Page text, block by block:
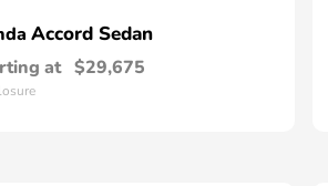
Accord Sedan
at $29,675